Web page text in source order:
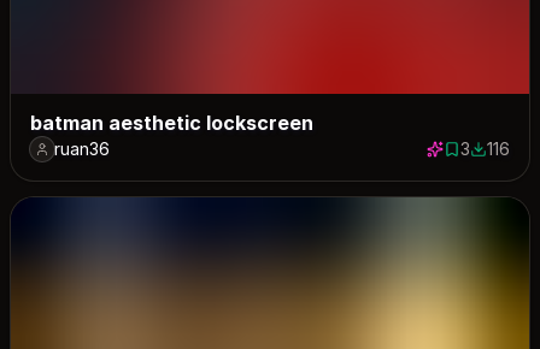
batman aesthetic lockscreen
ruan36 3 saves
3116116